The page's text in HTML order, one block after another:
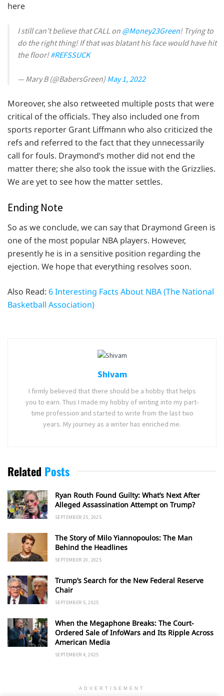
here
I still can’t believe that CALL on @Money23Green! Trying to
do the right thing! If that was blatant his face would have hit
the floor!#REFSSUCK
— Mary B (@BabersGreen) May 1, 2022
Moreover, she also retweeted multiple posts that were
critical of the officials. They also included one from
sports reporter Grant Liffmann who also criticized the
refs and referred to the fact that they unnecessarily
call for fouls. Draymond’s mother did not end the
matter there; she also took the issue with the Grizzlies.
We are yet to see how the matter settles.
Ending Note
So as we conclude, we can say that Draymond Green is
one of the most popular NBA players. However,
presently he is in a sensitive position regarding the
ejection. We hope that everything resolves soon.
Also Read: 6 Interesting Facts About NBA (The National
Basketball Association)
Shivam
I firmly believed that there should be a hobby that helps
you to earn. Thus I made my hobby of writing into my part-
time profession and started to write from the last two
years. My journey as a writer has enriched me.
Related Posts
Ryan Routh Found Guilty: What’s Next After
Alleged Assassination Attempt on Trump?
SEPTEMBER 25, 2025
The Story of Milo Yiannopoulos: The Man
Behind the Headlines
SEPTEMBER 20, 2025
Trump’s Search for the New Federal Reserve
Chair
SEPTEMBER 5, 2025
When the Megaphone Breaks: The Court-
Ordered Sale of InfoWars and Its Ripple Across
American Media
SEPTEMBER 4, 2025
ADVERTISEMENT